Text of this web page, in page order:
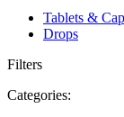
Tablets &
Drops
Filters
Categories: